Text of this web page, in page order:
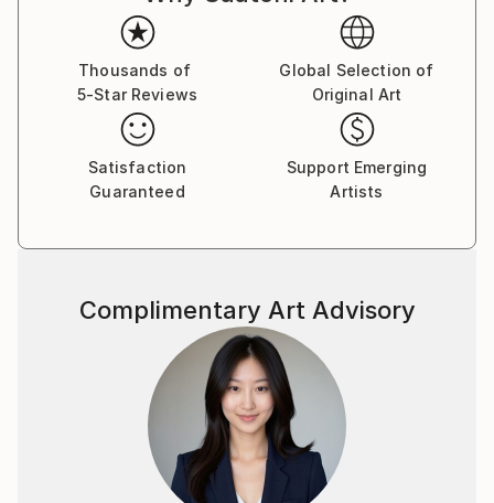
to country's regulations for exporting valuable
Thousands of
5-Star Reviews
Global Selection of
Original Art
Satisfaction
Guaranteed
Support Emerging
Artists
Complimentary Art Advisory